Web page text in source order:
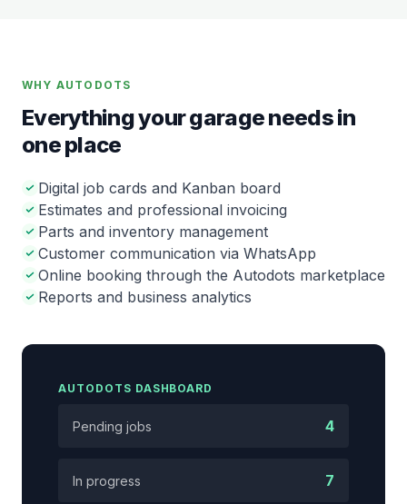
WHY AUTODOTS
Everything your garage needs in
one place
Digital job cards and Kanban board
Estimates and professional invoicing
Parts and inventory management
Customer communication via WhatsApp
Online booking through the Autodots marketplace
Reports and business analytics
AUTODOTS DASHBOARD
Pending jobs 4
In progress 7